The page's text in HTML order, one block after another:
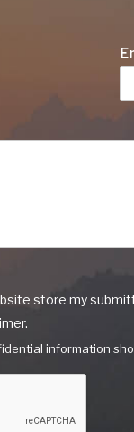
store my
information